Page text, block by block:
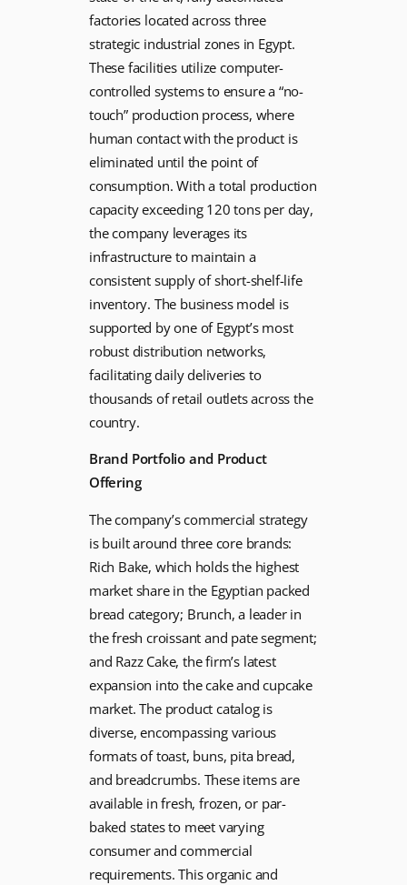
factories located across three
strategic industrial zones in Egypt.
These facilities utilize computer-
controlled systems to ensure a “no-
touch” production process, where
human contact with the product is
eliminated until the point of
consumption. With a total production
capacity exceeding 120 tons per day,
the company leverages its
infrastructure to maintain a
consistent supply of short-shelf-life
inventory. The business model is
supported by one of Egypt’s most
robust distribution networks,
facilitating daily deliveries to
thousands of retail outlets across the
country.
Brand Portfolio and Product
Offering
The company’s commercial strategy
is built around three core brands:
Rich Bake, which holds the highest
market share in the Egyptian packed
bread category; Brunch, a leader in
the fresh croissant and pate segment;
and Razz Cake, the firm’s latest
expansion into the cake and cupcake
market. The product catalog is
diverse, encompassing various
formats of toast, buns, pita bread,
and breadcrumbs. These items are
available in fresh, frozen, or par-
baked states to meet varying
consumer and commercial
requirements. This organic and